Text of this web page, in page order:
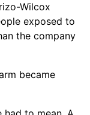
Wilcox
exposed to
the company
became